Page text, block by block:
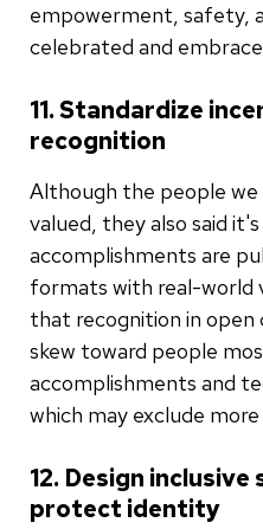
empowerment, safety,
celebrated and
11. Standardize
recognition
Although the people
valued, they also said
accomplishments are
formats with real-world
that recognition in
skew toward people
accomplishments and
which may exclude
12. Design
protect identity